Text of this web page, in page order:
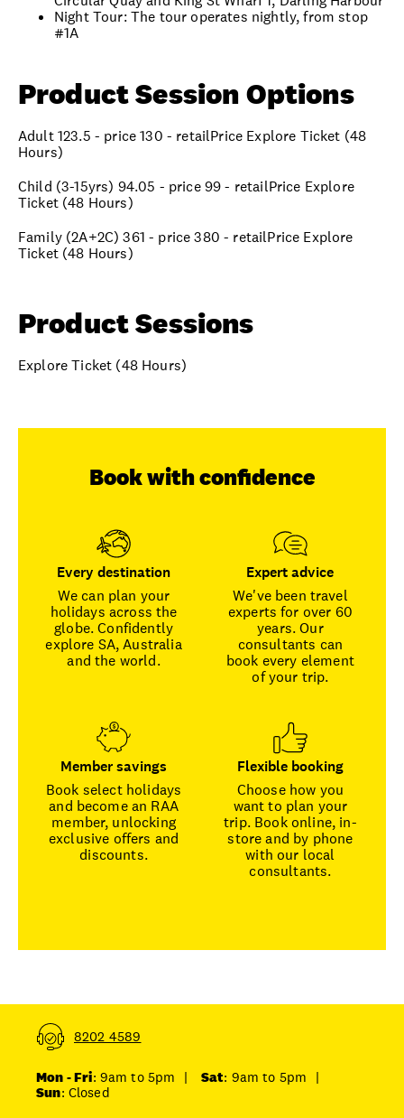
Night Tour: The tour operates nightly, from stop
#1A
Product Session Options
Adult 123.5 - price 130 - retailPrice Explore Ticket (48
Hours)
Child (3-15yrs) 94.05 - price 99 - retailPrice Explore
Ticket (48 Hours)
Family (2A+2C) 361 - price 380 - retailPrice Explore
Ticket (48 Hours)
Product Sessions
Explore Ticket (48 Hours)
Book with confidence
Every destination
We can plan your
holidays across the
globe. Confidently
explore SA, Australia
and the world.
Expert advice
We've been travel
experts for over 60
years. Our
consultants can
book every element
of your trip.
Member savings
Book select holidays
and become an RAA
member, unlocking
exclusive offers and
discounts.
Flexible booking
Choose how you
want to plan your
trip. Book online, in-
store and by phone
with our local
consultants.
8202 4589
Mon - Fri: 9am to 5pm | Sat: 9am to 5pm
|
Sun: Closed